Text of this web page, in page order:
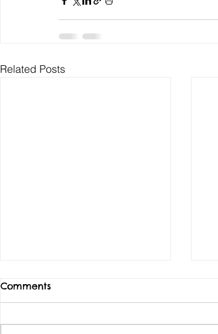
Related Posts
Comments